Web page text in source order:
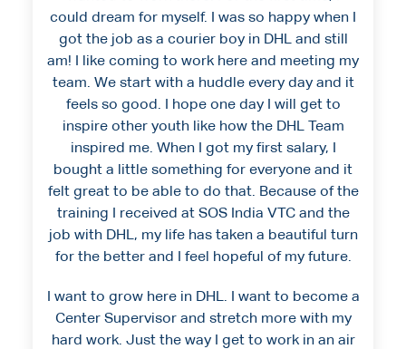
could dream for myself. I was so happy when I
got the job as a courier boy in DHL and still
am! I like coming to work here and meeting my
team. We start with a huddle every day and it
feels so good. I hope one day I will get to
inspire other youth like how the DHL Team
inspired me. When I got my first salary, I
bought a little something for everyone and it
felt great to be able to do that. Because of the
training I received at SOS India VTC and the
job with DHL, my life has taken a beautiful turn
for the better and I feel hopeful of my future.
I want to grow here in DHL. I want to become a
Center Supervisor and stretch more with my
hard work. Just the way I get to work in an air